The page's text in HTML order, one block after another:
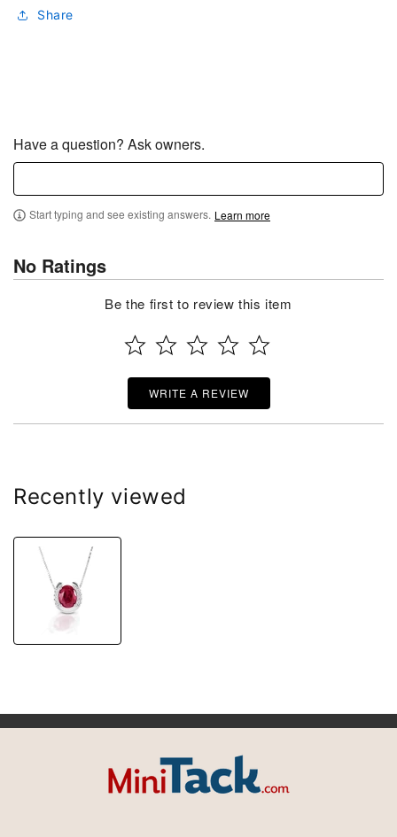
Share
Have a question? Ask owners.
Start typing and see existing answers. Learn more
No Ratings
Be the first to review this item
WRITE A REVIEW
Recently viewed